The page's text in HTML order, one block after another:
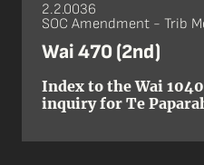
2.2.0036
SOC Amendment - Trib
Wai 470 (2nd)
Index to the Wai
inquiry for Te